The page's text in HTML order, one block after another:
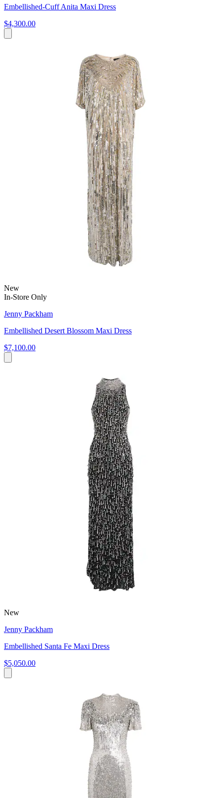
Embellished-Cuff Anita Maxi Dress
$4,300.00
New
In-Store Only
Jenny Packham
Embellished Desert Blossom Maxi Dress
$7,100.00
New
Jenny Packham
Embellished Santa Fe Maxi Dress
$5,050.00